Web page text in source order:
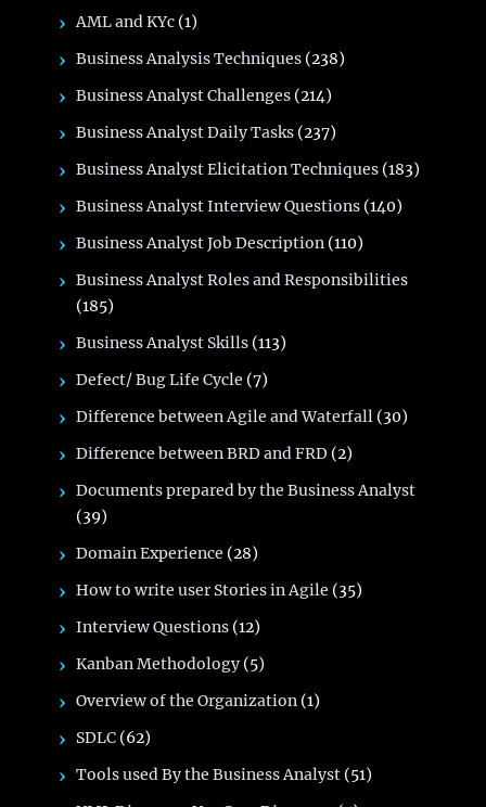
AML and KYc (1)
Business Analysis Techniques (238)
Business Analyst Challenges (214)
Business Analyst Daily Tasks (237)
Business Analyst Elicitation Techniques (183)
Business Analyst Interview Questions (140)
Business Analyst Job Description (110)
Business Analyst Roles and Responsibilities
(185)
Business Analyst Skills (113)
Defect/ Bug Life Cycle (7)
Difference between Agile and Waterfall (30)
Difference between BRD and FRD (2)
Documents prepared by the Business Analyst
(39)
Domain Experience (28)
How to write user Stories in Agile (35)
Interview Questions (12)
Kanban Methodology (5)
Overview of the Organization (1)
SDLC (62)
Tools used By the Business Analyst (51)